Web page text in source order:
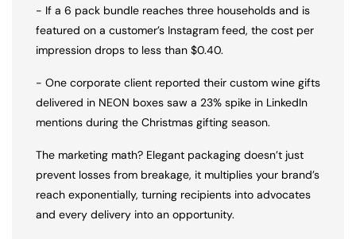
- If a 6 pack bundle reaches three households and is
featured on a customer’s Instagram feed, the cost per
impression drops to less than $0.40.
- One corporate client reported their custom wine gifts
delivered in NEON boxes saw a 23% spike in LinkedIn
mentions during the Christmas gifting season.
The marketing math? Elegant packaging doesn’t just
prevent losses from breakage, it multiplies your brand’s
reach exponentially, turning recipients into advocates
and every delivery into an opportunity.